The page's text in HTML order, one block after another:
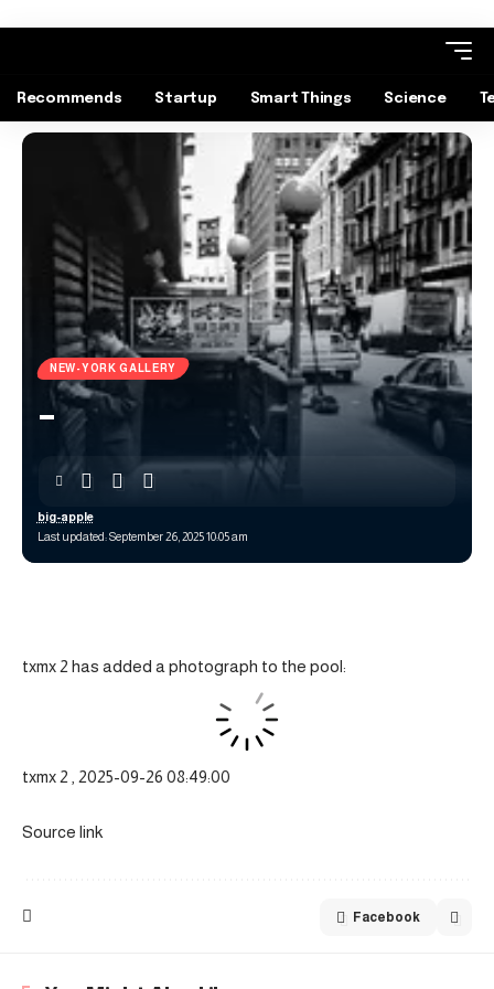
Recommends Startup Smart Things Science
NEW-YORK GALLERY
–
Last updated: September 26, 2025 10:05 am
big-apple
txmx 2 has added a photograph to the pool:
txmx 2 , 2025-09-26 08:49:00
Source link
Facebook